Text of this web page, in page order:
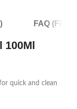
FAQ
100Ml
quick and clean